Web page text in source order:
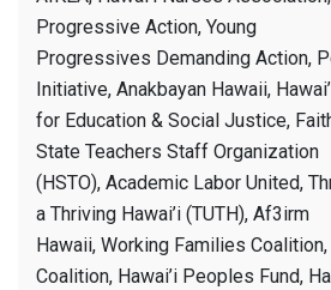
Progressive Action, Young
Progressives Demanding Action,
Initiative, Anakbayan Hawaii,
for Education & Social Justice,
State Teachers Staff Organization
(HSTO), Academic Labor United,
a Thriving Hawai’i (TUTH), Af3irm
Hawaii, Working Families
Coalition, Hawai’i Peoples Fund,